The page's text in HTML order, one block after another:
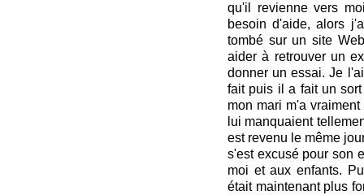
qu'il revienne vers
besoin d'aide, alors
tombé sur un site
aider à retrouver un
donner un essai. Je
fait puis il a fait un
mon mari m'a
lui manquaient
est revenu le même
s'est excusé pour son
moi et aux enfants.
était maintenant plus